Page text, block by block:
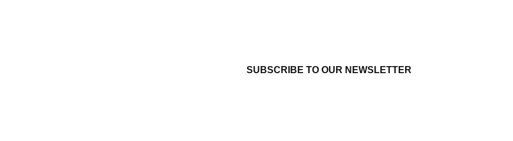
SUBSCRIBE TO OUR NEWSLETTER